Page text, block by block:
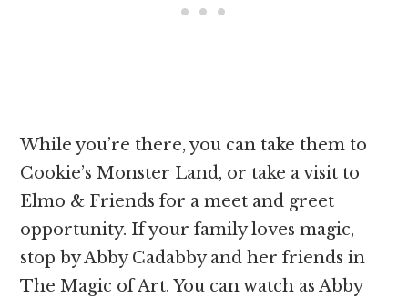
While you’re there, you can take them to
Cookie’s Monster Land, or take a visit to
Elmo & Friends for a meet and greet
opportunity. If your family loves magic,
stop by Abby Cadabby and her friends in
The Magic of Art. You can watch as Abby